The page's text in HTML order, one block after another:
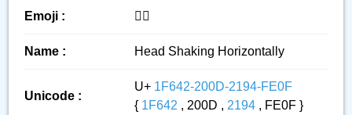
Emoji : 🙂‍↔️
Name : Head Shaking Horizontally
Unicode :
U+ 1F642-200D-2194-FE0F
{ 1F642 , 200D , 2194 , FE0F }